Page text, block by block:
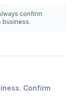
confirm
business.
Confirm